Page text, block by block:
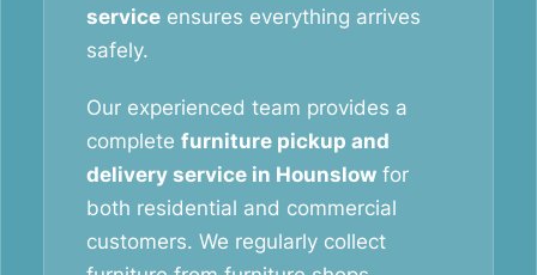
service ensures everything arrives
safely.
Our experienced team provides a
complete furniture pickup and
delivery service in Hounslow for
both residential and commercial
customers. We regularly collect